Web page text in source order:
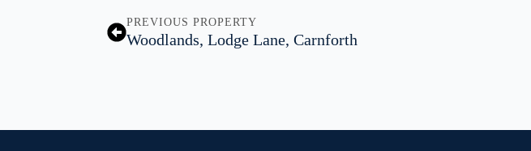
PREVIOUS PROPERTY
Woodlands, Lodge Lane, Carnforth